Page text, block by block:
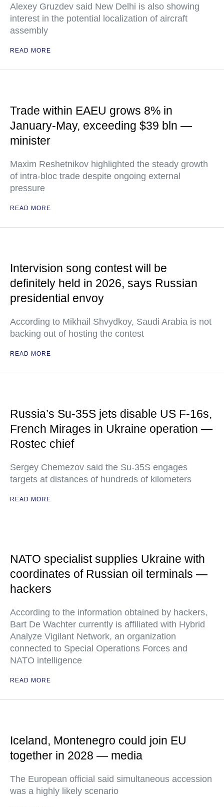
Alexey Gruzdev said New Delhi is also showing
interest in the potential localization of aircraft
assembly
READ MORE
Trade within EAEU grows 8% in
January-May, exceeding $39 bln —
minister
Maxim Reshetnikov highlighted the steady growth
of intra-bloc trade despite ongoing external
pressure
READ MORE
Intervision song contest will be
definitely held in 2026, says Russian
presidential envoy
According to Mikhail Shvydkoy, Saudi Arabia is not
backing out of hosting the contest
READ MORE
Russia’s Su-35S jets disable US F-16s,
French Mirages in Ukraine operation —
Rostec chief
Sergey Chemezov said the Su-35S engages
targets at distances of hundreds of kilometers
READ MORE
NATO specialist supplies Ukraine with
coordinates of Russian oil terminals —
hackers
According to the information obtained by hackers,
Bart De Wachter currently is affiliated with Hybrid
Analyze Vigilant Network, an organization
connected to Special Operations Forces and
NATO intelligence
READ MORE
Iceland, Montenegro could join EU
together in 2028 — media
The European official said simultaneous accession
was a highly likely scenario